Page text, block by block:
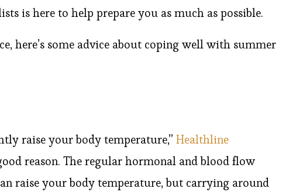
is here to help prepare you as much as possible.
here’s some advice about coping well with summer
raise your body temperature,” Healthline
reason. The regular hormonal and blood flow
raise your body temperature, but carrying around